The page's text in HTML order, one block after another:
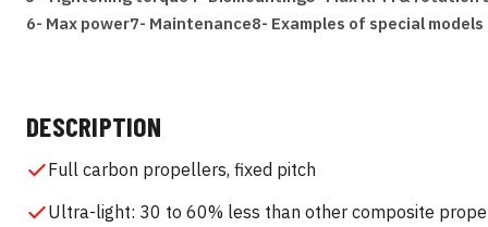
6- Max power7- Maintenance8- Examples of special models
DESCRIPTION
Full carbon propellers, fixed pitch
Ultra-light: 30 to 60% less than other composite